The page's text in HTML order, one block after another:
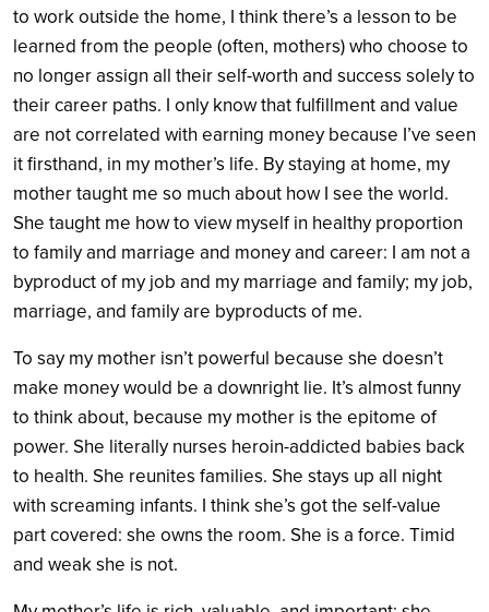
to work outside the home, I think there’s a lesson to be
learned from the people (often, mothers) who choose to
no longer assign all their self-worth and success solely to
their career paths. I only know that fulfillment and value
are not correlated with earning money because I’ve seen
it firsthand, in my mother’s life. By staying at home, my
mother taught me so much about how I see the world.
She taught me how to view myself in healthy proportion
to family and marriage and money and career: I am not a
byproduct of my job and my marriage and family; my job,
marriage, and family are byproducts of me.
To say my mother isn’t powerful because she doesn’t
make money would be a downright lie. It’s almost funny
to think about, because my mother is the epitome of
power. She literally nurses heroin-addicted babies back
to health. She reunites families. She stays up all night
with screaming infants. I think she’s got the self-value
part covered: she owns the room. She is a force. Timid
and weak she is not.